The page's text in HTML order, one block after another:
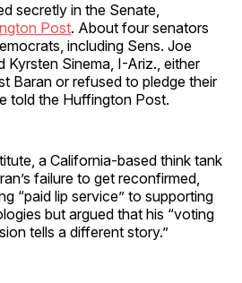
secretly in the Senate,
Post. About four senators
including Sens. Joe
Kyrsten Sinema, I-Ariz., either
Baran or refused to pledge their
told the Huffington Post.
a California-based think tank
failure to get reconfirmed,
“paid lip service” to supporting
but argued that his “voting
tells a different story.”